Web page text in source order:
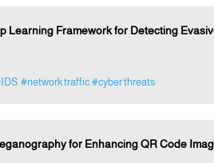
Learning Framework for Detecting
#network traffic #cyber threats
for Enhancing QR Code